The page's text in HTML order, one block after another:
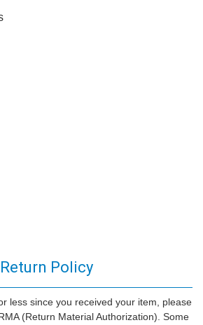
Return Policy
less since you received your item, please
(Return Material Authorization). Some